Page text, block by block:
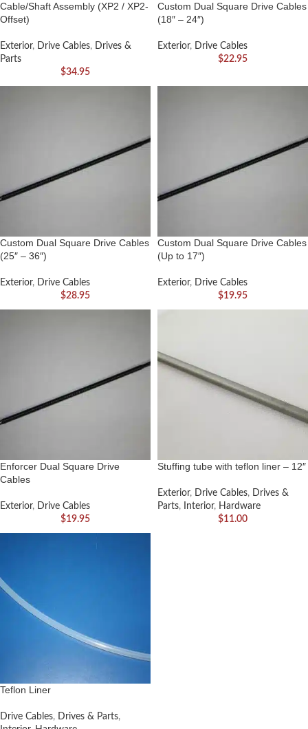
Cable/Shaft Assembly (XP2 / XP2-
Offset)
Exterior, Drive Cables, Drives &
Parts
$34.95
Custom Dual Square Drive Cables
(18″ – 24″)
Exterior, Drive Cables
$22.95
Custom Dual Square Drive Cables
(25″ – 36″)
Exterior, Drive Cables
$28.95
Custom Dual Square Drive Cables
(Up to 17″)
Exterior, Drive Cables
$19.95
Enforcer Dual Square Drive
Cables
Exterior, Drive Cables
$19.95
Stuffing tube with teflon liner – 12″
Exterior, Drive Cables, Drives &
Parts, Interior, Hardware
$11.00
Teflon Liner
Drive Cables, Drives & Parts,